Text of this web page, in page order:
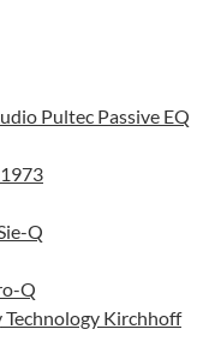
Pultec Passive EQ
Q
Q
Technology Kirchhoff